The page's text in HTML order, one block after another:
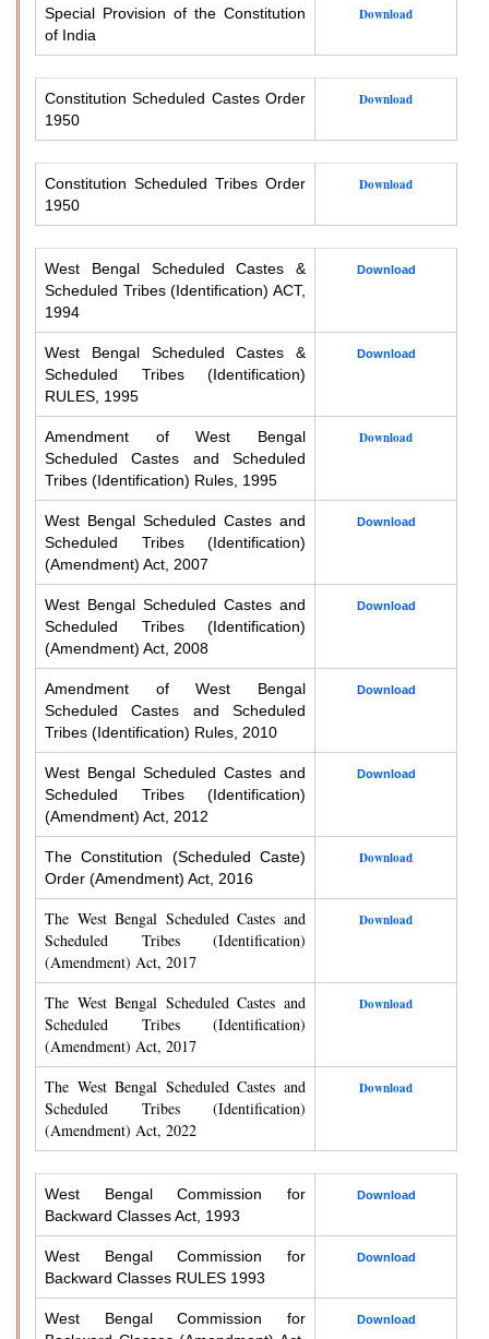
Special Provision of the Constitution
of India
Download
Constitution Scheduled Castes Order
1950
Download
Constitution Scheduled Tribes Order
1950
Download
West Bengal Scheduled Castes &
Scheduled Tribes (Identification) ACT,
1994
Download
West Bengal Scheduled Castes &
Scheduled Tribes (Identification)
RULES, 1995
Download
Amendment of West Bengal
Scheduled Castes and Scheduled
Tribes (Identification) Rules, 1995
Download
West Bengal Scheduled Castes and
Scheduled Tribes (Identification)
(Amendment) Act, 2007
Download
West Bengal Scheduled Castes and
Scheduled Tribes (Identification)
(Amendment) Act, 2008
Download
Amendment of West Bengal
Scheduled Castes and Scheduled
Tribes (Identification) Rules, 2010
Download
West Bengal Scheduled Castes and
Scheduled Tribes (Identification)
(Amendment) Act, 2012
Download
The Constitution (Scheduled Caste)
Order (Amendment) Act, 2016
Download
The West Bengal Scheduled Castes and
Scheduled Tribes (Identification)
(Amendment) Act, 2017
Download
The West Bengal Scheduled Castes and
Scheduled Tribes (Identification)
(Amendment) Act, 2017
Download
The West Bengal Scheduled Castes and
Scheduled Tribes (Identification)
(Amendment) Act, 2022
Download
West Bengal Commission for
Backward Classes Act, 1993
Download
West Bengal Commission for
Backward Classes RULES 1993
Download
West Bengal Commission for
Download